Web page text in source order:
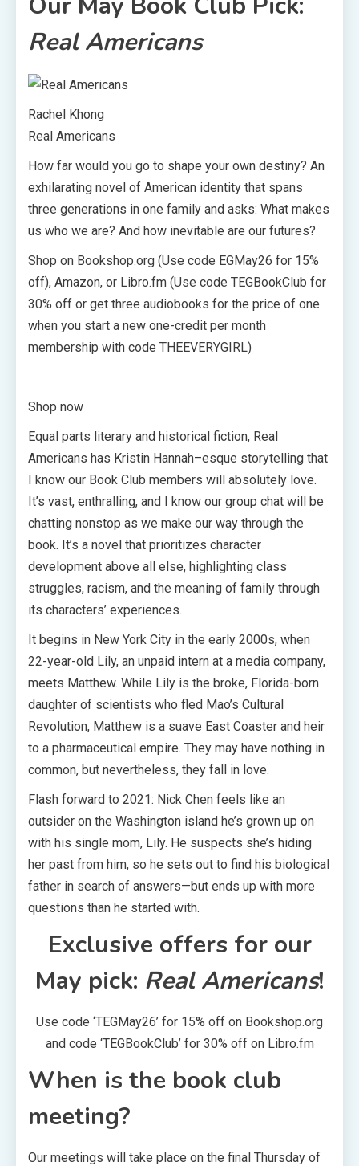
Real Americans
Rachel Khong
Real Americans
How far would you go to shape your own destiny? An
exhilarating novel of American identity that spans
three generations in one family and asks: What makes
us who we are? And how inevitable are our futures?
Shop on Bookshop.org (Use code EGMay26 for 15%
off), Amazon, or Libro.fm (Use code TEGBookClub for
30% off or get three audiobooks for the price of one
when you start a new one-credit per month
membership with code THEEVERYGIRL)
Shop now
Equal parts literary and historical fiction, Real
Americans has Kristin Hannah–esque storytelling that
I know our Book Club members will absolutely love.
It’s vast, enthralling, and I know our group chat will be
chatting nonstop as we make our way through the
book. It’s a novel that prioritizes character
development above all else, highlighting class
struggles, racism, and the meaning of family through
its characters’ experiences.
It begins in New York City in the early 2000s, when
22-year-old Lily, an unpaid intern at a media company,
meets Matthew. While Lily is the broke, Florida-born
daughter of scientists who fled Mao’s Cultural
Revolution, Matthew is a suave East Coaster and heir
to a pharmaceutical empire. They may have nothing in
common, but nevertheless, they fall in love.
Flash forward to 2021: Nick Chen feels like an
outsider on the Washington island he’s grown up on
with his single mom, Lily. He suspects she’s hiding
her past from him, so he sets out to find his biological
father in search of answers—but ends up with more
questions than he started with.
Exclusive offers for our
May pick: Real Americans!
Use code ‘TEGMay26’ for 15% off on Bookshop.org
and code ‘TEGBookClub’ for 30% off on Libro.fm
When is the book club
meeting?
Our meetings will take place on the final Thursday of